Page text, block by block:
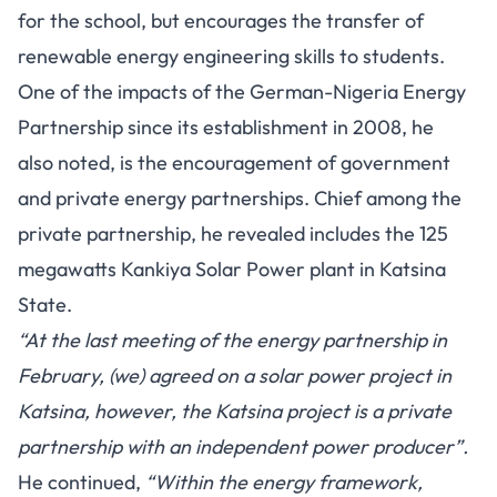
for the school, but encourages the transfer of
renewable energy engineering skills to students.
One of the impacts of the German-Nigeria Energy
Partnership since its establishment in 2008, he
also noted, is the encouragement of government
and private energy partnerships. Chief among the
private partnership, he revealed includes the 125
megawatts Kankiya Solar Power plant in Katsina
State.
“At the last meeting of the energy partnership in
February, (we) agreed on a solar power project in
Katsina, however, the Katsina project is a private
partnership with an independent power producer”.
He continued, “Within the energy framework,